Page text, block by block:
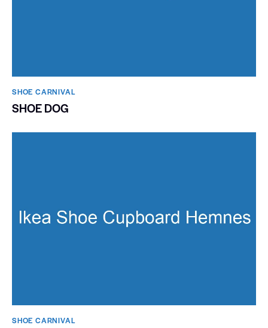
SHOE CARNIVAL​
SHOE DOG
SHOE CARNIVAL​